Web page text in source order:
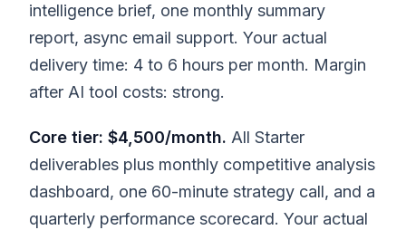
intelligence brief, one monthly summary
report, async email support. Your actual
delivery time: 4 to 6 hours per month. Margin
after AI tool costs: strong.
Core tier: $4,500/month. All Starter
deliverables plus monthly competitive analysis
dashboard, one 60-minute strategy call, and a
quarterly performance scorecard. Your actual